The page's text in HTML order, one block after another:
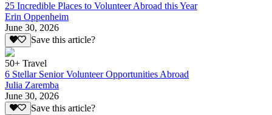
25 Incredible Places to Volunteer Abroad this Year
Erin Oppenheim
June 30, 2026
Save this article?
50+ Travel
6 Stellar Senior Volunteer Opportunities Abroad
Julia Zaremba
June 30, 2026
Save this article?